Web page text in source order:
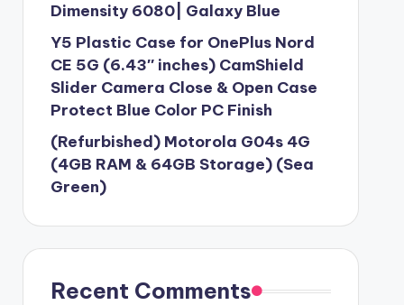
Dimensity 6080| Galaxy Blue
Y5 Plastic Case for OnePlus Nord
CE 5G (6.43″ inches) CamShield
Slider Camera Close & Open Case
Protect Blue Color PC Finish
(Refurbished) Motorola G04s 4G
(4GB RAM & 64GB Storage) (Sea
Green)
Recent Comments